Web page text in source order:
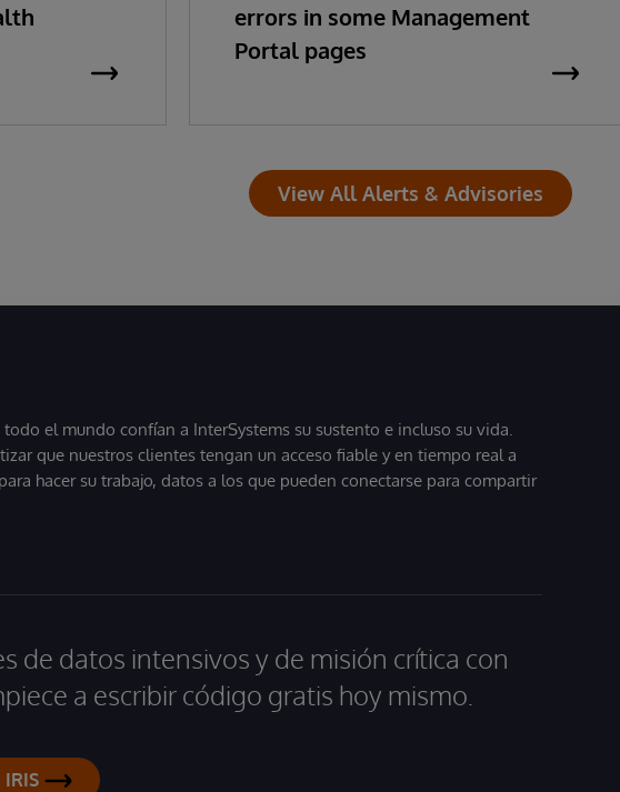
errors in some Management
Portal pages
View All Alerts & Advisories
el mundo confían a InterSystems su sustento e incluso su vida.
que nuestros clientes tengan un acceso fiable y en tiempo real a
hacer su trabajo, datos a los que pueden conectarse para compartir
de datos intensivos y de misión crítica con
a escribir código gratis hoy mismo.